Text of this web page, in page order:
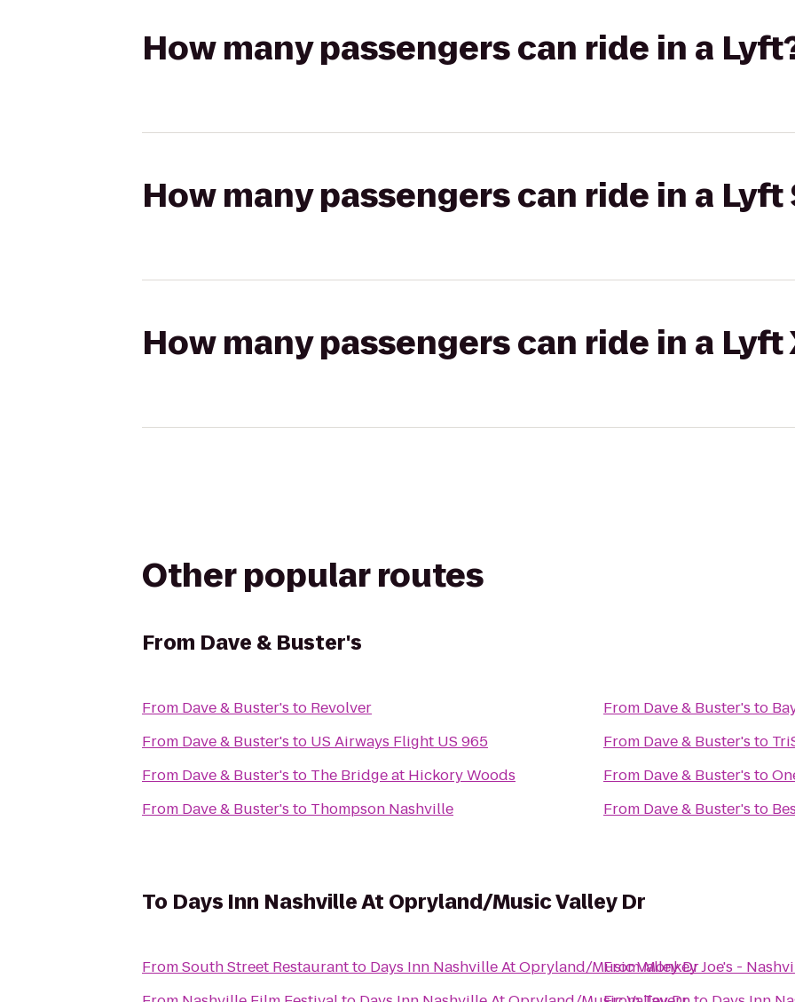
How many passengers can ride in a
How many passengers can ride in a Lyft
How many passengers can ride in a Lyft
Other popular routes
From Dave & Buster's
From Dave & Buster's to Revolver
From Dave & Buster's to US Airways Flight US 965
From Dave & Buster's to The Bridge at Hickory Woods
From Dave & Buster's to Thompson Nashville
From Dave & Buster's to
From Dave & Buster's to
From Dave & Buster's to
From Dave & Buster's to
To Days Inn Nashville At Opryland/Music Valley Dr
FromSouth Street Restaurantto Days Inn Nashville At Opryland/Music Valley Dr
FromMonkey Joe's -